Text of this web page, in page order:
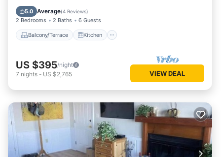
5.0 Average(4 Reviews)
2 Bedrooms 2 Baths 6 Guests
Balcony/Terrace Kitchen
Air Conditioner
US $395/night
7 nights - US $2,765 VIEW DEAL